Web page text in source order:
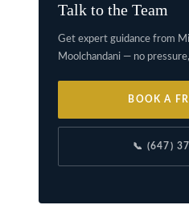
Talk to the Team
Get expert guidance from
Moolchandani — no
BOOK A
📞 (647)